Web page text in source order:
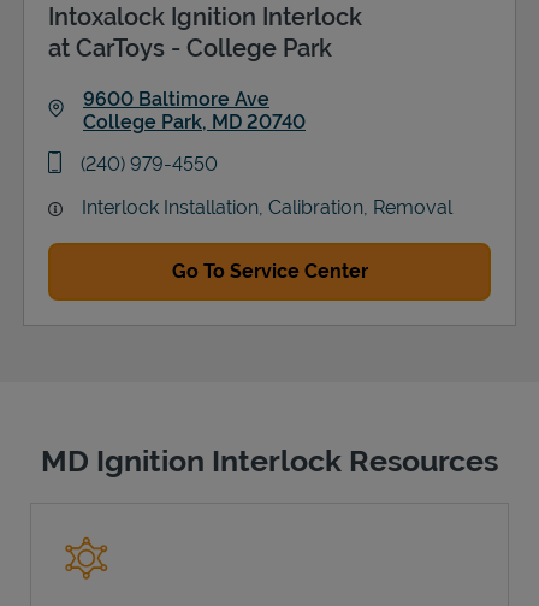
Intoxalock Ignition Interlock
at CarToys - College Park
9600 Baltimore Ave
College Park, MD 20740
phone
(240) 979-4550
Interlock Installation, Calibration, Removal
Go To Service Center
MD Ignition Interlock Resources